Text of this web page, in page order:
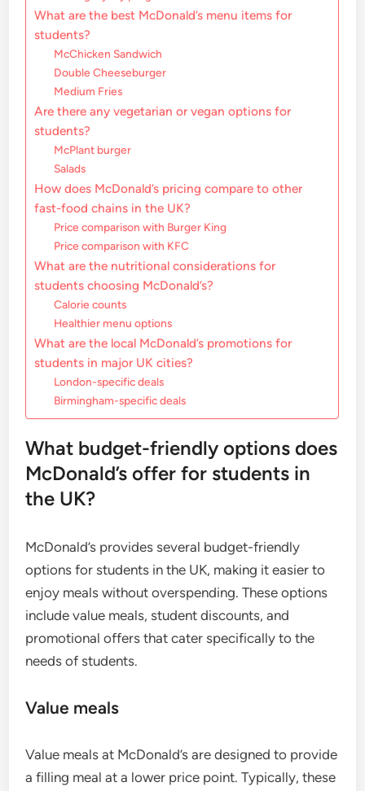
What are the best McDonald’s menu items for
students?
McChicken Sandwich
Double Cheeseburger
Medium Fries
Are there any vegetarian or vegan options for
students?
McPlant burger
Salads
How does McDonald’s pricing compare to other
fast-food chains in the UK?
Price comparison with Burger King
Price comparison with KFC
What are the nutritional considerations for
students choosing McDonald’s?
Calorie counts
Healthier menu options
What are the local McDonald’s promotions for
students in major UK cities?
London-specific deals
Birmingham-specific deals
What budget-friendly options does
McDonald’s offer for students in
the UK?
McDonald’s provides several budget-friendly
options for students in the UK, making it easier to
enjoy meals without overspending. These options
include value meals, student discounts, and
promotional offers that cater specifically to the
needs of students.
Value meals
Value meals at McDonald’s are designed to provide
a filling meal at a lower price point. Typically, these